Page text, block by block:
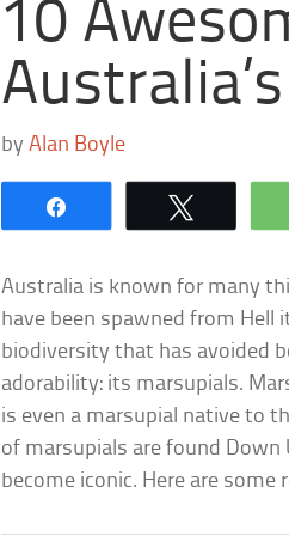
10
byAlan Boyle
Australia is known for many
have been spawned from Hell
biodiversity that has avoided
adorability: its marsupials.
is even a marsupial native to
of marsupials are found Down
become iconic. Here are some